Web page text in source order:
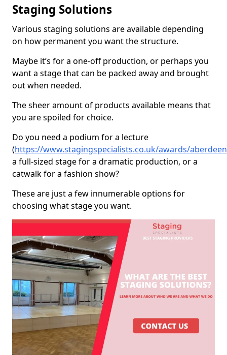
Staging Solutions
Various staging solutions are available depending
on how permanent you want the structure.
Maybe it’s for a one-off production, or perhaps you
want a stage that can be packed away and brought
out when needed.
The sheer amount of products available means that
you are spoiled for choice.
Do you need a podium for a lecture
(https://www.stagingspecialists.co.uk/awards/
a full-sized stage for a dramatic production, or a
catwalk for a fashion show?
These are just a few innumerable options for
choosing what stage you want.